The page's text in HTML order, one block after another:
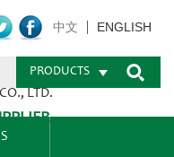
LTD.
中文 ENGLISH
PRODUCTS